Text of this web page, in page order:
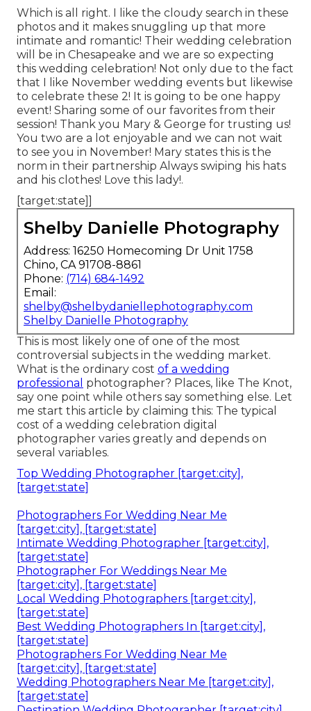
Which is all right. I like the cloudy search in these
photos and it makes snuggling up that more
intimate and romantic! Their wedding celebration
will be in Chesapeake and we are so expecting
this wedding celebration! Not only due to the fact
that I like November wedding events but likewise
to celebrate these 2! It is going to be one happy
event! Sharing some of our favorites from their
session! Thank you Mary & George for trusting us!
You two are a lot enjoyable and we can not wait
to see you in November! Mary states this is the
norm in their partnership Always swiping his hats
and his clothes! Love this lady!.
[target:state]]
Shelby Danielle Photography
Address: 16250 Homecoming Dr Unit 1758
Chino, CA 91708-8861
Phone: (714) 684-1492
Email:
shelby@shelbydaniellephotography.com
Shelby Danielle Photography
This is most likely one of one of the most
controversial subjects in the wedding market.
What is the ordinary cost of a wedding
professional photographer? Places, like The Knot,
say one point while others say something else. Let
me start this article by claiming this: The typical
cost of a wedding celebration digital
photographer varies greatly and depends on
several variables.
Top Wedding Photographer [target:city],
[target:state]
Photographers For Wedding Near Me
[target:city], [target:state]
Intimate Wedding Photographer [target:city],
[target:state]
Photographer For Weddings Near Me
[target:city], [target:state]
Local Wedding Photographers [target:city],
[target:state]
Best Wedding Photographers In [target:city],
[target:state]
Photographers For Wedding Near Me
[target:city], [target:state]
Wedding Photographers Near Me [target:city],
[target:state]